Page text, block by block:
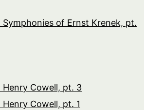
Symphonies of Ernst Krenek, pt.
Henry Cowell, pt. 3
Henry Cowell, pt. 1